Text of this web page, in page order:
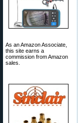
As an Amazon Associate,
this site earns a
commission from Amazon
sales.